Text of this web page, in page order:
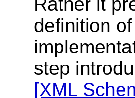
Rather it
definition
step
[XML